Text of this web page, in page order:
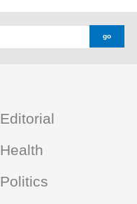
Editorial
Health
Politics